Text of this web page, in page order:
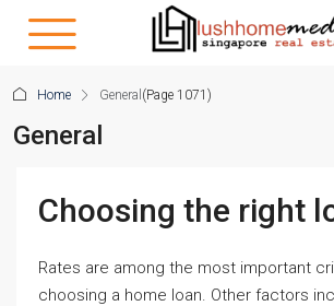
Home General (Page 1071)
General
Choosing the right
Rates are among the most important
choosing a home loan. Other factors